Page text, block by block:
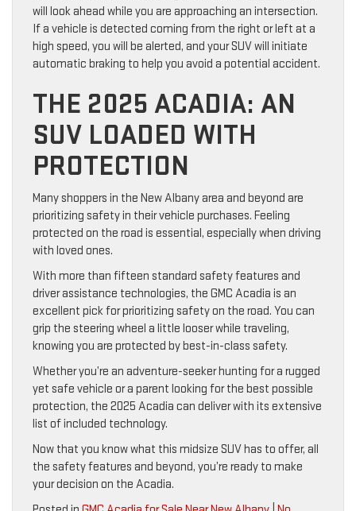
will look ahead while you are approaching an intersection.
If a vehicle is detected coming from the right or left at a
high speed, you will be alerted, and your SUV will initiate
automatic braking to help you avoid a potential accident.
THE 2025 ACADIA: AN
SUV LOADED WITH
PROTECTION
Many shoppers in the New Albany area and beyond are
prioritizing safety in their vehicle purchases. Feeling
protected on the road is essential, especially when driving
with loved ones.
With more than fifteen standard safety features and
driver assistance technologies, the GMC Acadia is an
excellent pick for prioritizing safety on the road. You can
grip the steering wheel a little looser while traveling,
knowing you are protected by best-in-class safety.
Whether you’re an adventure-seeker hunting for a rugged
yet safe vehicle or a parent looking for the best possible
protection, the 2025 Acadia can deliver with its extensive
list of included technology.
Now that you know what this midsize SUV has to offer, all
the safety features and beyond, you’re ready to make
your decision on the Acadia.